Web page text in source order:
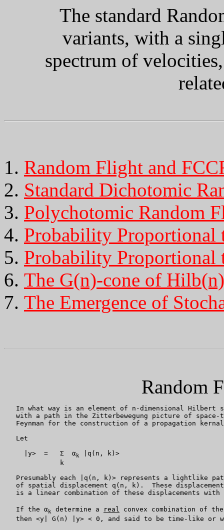
The standard
variants, with a
spectrum of
Random Flight and
Standard Dichotomic
Polychotomic Random
Probability Proportional
Probability Proportional
The G(n)-cone of Hilb(n)
The Emergence of
Random
In what way is an element of n-dimensional Hilbert
with a path in the Zitterbewegung picture of space-
Feynman for the construction of a propagation
   Let
     |y>  =   Σ  α
k
|q(n, k)>
              k
Presumably each |q(n, k)> represents a lightlike
of spatial displacement q(n, k).  These
is a linear combination of these displacements with
   If the α
k determine a real convex combination of
then <y| G(n) |y> < 0, and said to be time-like or